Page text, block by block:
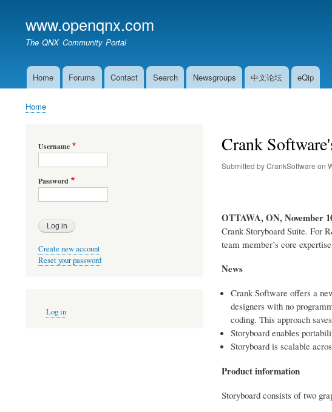
www.openqnx.com
The QNX Community Portal
MainHome Forums Contact Search Newsgroups 中文论坛 eQip
Breadcrumb
Home
Crank
Submitted byCrankSoftware on
OTTAWA, ON, November
Crank Storyboard Suite. For
team member’s core
News
Crank Software offers a
designers with no
coding. This approach
Storyboard enables
Storyboard is scalable
Product information
Storyboard consists of two
Username
Password
Create new account
Reset your password
account
Log in